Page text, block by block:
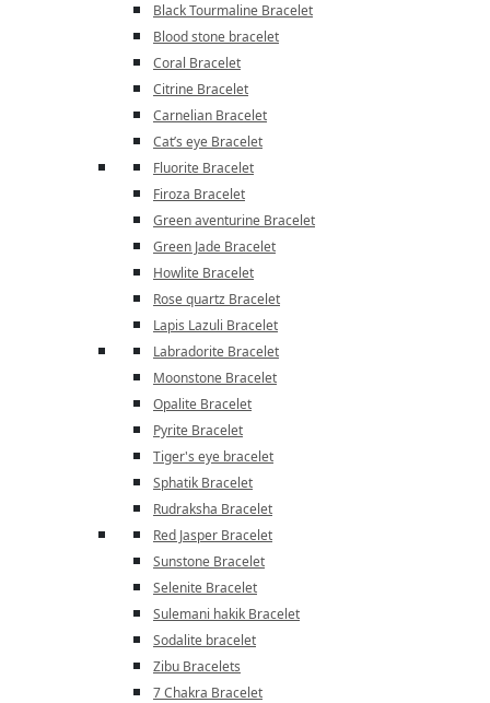
Black Tourmaline Bracelet
Blood stone bracelet
Coral Bracelet
Citrine Bracelet
Carnelian Bracelet
Cat’s eye Bracelet
Fluorite Bracelet
Firoza Bracelet
Green aventurine Bracelet
Green Jade Bracelet
Howlite Bracelet
Rose quartz Bracelet
Lapis Lazuli Bracelet
Labradorite Bracelet
Moonstone Bracelet
Opalite Bracelet
Pyrite Bracelet
Tiger's eye bracelet
Sphatik Bracelet
Rudraksha Bracelet
Red Jasper Bracelet
Sunstone Bracelet
Selenite Bracelet
Sulemani hakik Bracelet
Sodalite bracelet
Zibu Bracelets
7 Chakra Bracelet